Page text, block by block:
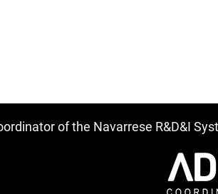
of the Navarrese R&D&I